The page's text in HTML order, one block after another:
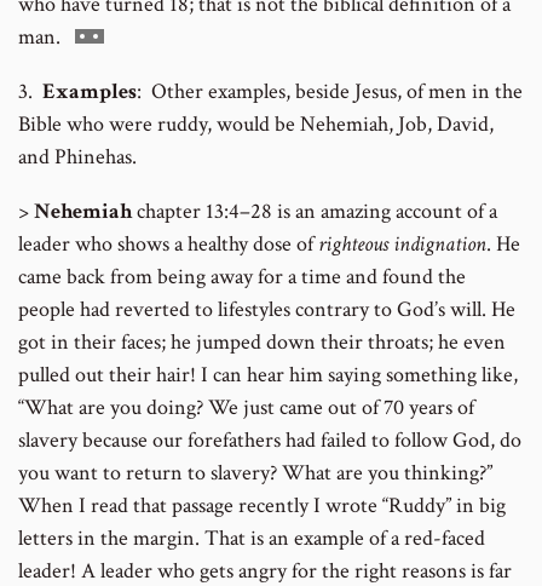
man. Go
footnote
number
3. Examples: Other examples, beside Jesus, of men in the
Bible who were ruddy, would be Nehemiah, Job, David,
and Phinehas.
>Nehemiahchapter 13:4–28 is an amazing account of a
leader who shows a healthy dose ofrighteous indignation. He
came back from being away for a time and found the
people had reverted to lifestyles contrary to God’s will. He
got in their faces; he jumped down their throats; he even
pulled out their hair! I can hear him saying something like,
“What are you doing? We just came out of 70 years of
slavery because our forefathers had failed to follow God, do
you want to return to slavery? What are you thinking?”
When I read that passage recently I wrote “Ruddy” in big
letters in the margin. That is an example of a red-faced
leader! A leader who gets angry for the right reasons is far